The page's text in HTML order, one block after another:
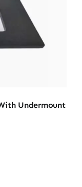
Undermount